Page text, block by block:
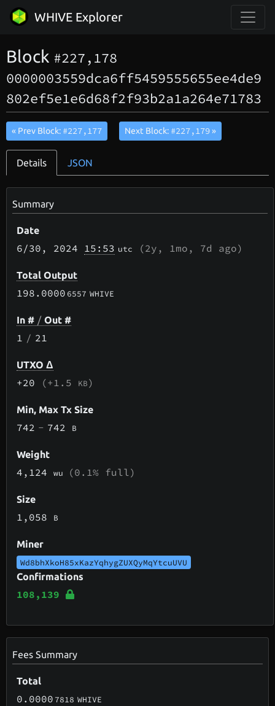
WHIVE Explorer
Block #227,178
0000003559dca6ff5459555655ee4de9
802ef5e1e6d68f2f93b2a1a264e71783
« Prev Block: #227,177 Next Block: #227,179»
Details JSON
Summary
Date
6/30 , 2024 15:53 utc (2y, 1mo, 7d ago)
Total Output
198.0000 6557 WHIVE
In # / Out #
1 / 21
UTXO Δ
+20 (+1.5 KB)
Min, Max Tx Size
742 - 742 B
Weight
4,124wu (0.1% full)
Size
1,058 B
Miner
Wd8bhXkoH85xKazYqhygZUXQyMqYtcuUVU
Confirmations
108,139
Fees Summary
Total
0.0000 7818 WHIVE